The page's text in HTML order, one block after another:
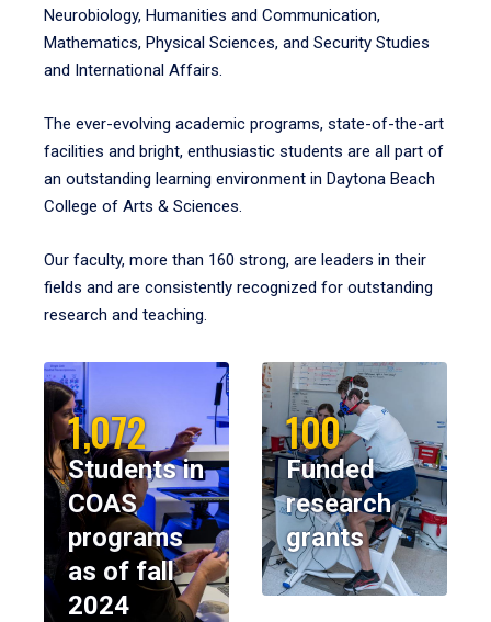
Neurobiology, Humanities and Communication,
Mathematics, Physical Sciences, and Security Studies
and International Affairs.
The ever-evolving academic programs, state-of-the-art
facilities and bright, enthusiastic students are all part of
an outstanding learning environment in Daytona Beach
College of Arts & Sciences.
Our faculty, more than 160 strong, are leaders in their
fields and are consistently recognized for outstanding
research and teaching.
1,072
Students in
COAS
programs
as of fall
2024
100
Funded
research
grants